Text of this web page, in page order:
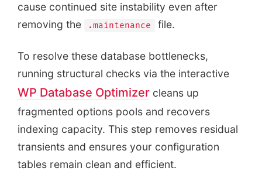
cause continued site instability even after
removing the
.maintenance file.
To resolve these database bottlenecks,
running structural checks via the interactive
WP Database Optimizer cleans up
fragmented options pools and recovers
indexing capacity. This step removes residual
transients and ensures your configuration
tables remain clean and efficient.